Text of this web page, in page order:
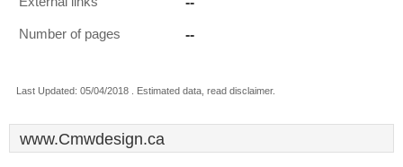
Number of pages --
Last Updated: 05/04/2018 . Estimated data, read disclaimer.
www.Cmwdesign.ca